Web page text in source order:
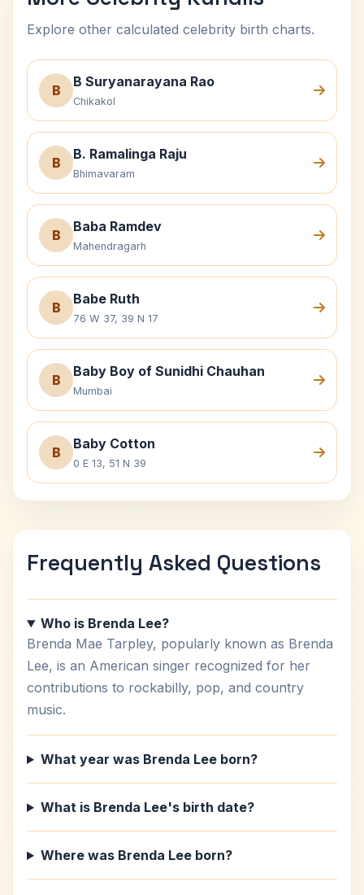
Explore other calculated celebrity birth charts.
B
B Suryanarayana Rao
Chikakol
B
B. Ramalinga Raju
Bhimavaram
B
Baba Ramdev
Mahendragarh
B
Babe Ruth
76 W 37, 39 N 17
B
Baby Boy of Sunidhi Chauhan
Mumbai
B
Baby Cotton
0 E 13, 51 N 39
Frequently Asked Questions
Who is Brenda Lee?
Brenda Mae Tarpley, popularly known as Brenda
Lee, is an American singer recognized for her
contributions to rockabilly, pop, and country
music.
What year was Brenda Lee born?
What is Brenda Lee's birth date?
Where was Brenda Lee born?